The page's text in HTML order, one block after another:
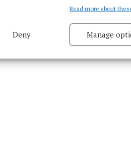
Link different devices, Identify
fraud, and fix errors, Deliver
Read more about
Deny Manage